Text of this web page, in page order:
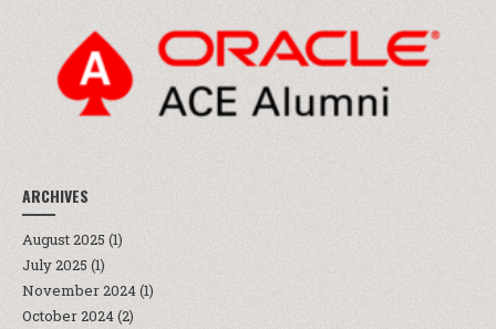
ARCHIVES
August 2025 (1)
July 2025 (1)
November 2024(1)
October 2024(2)